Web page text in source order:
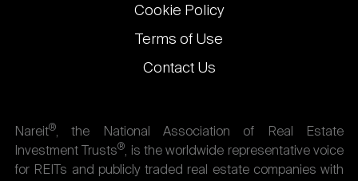
Cookie Policy
Terms of Use
Contact Us
Nareit®, the National Association of Real Estate
Investment Trusts®, is the worldwide representative voice
for REITs and publicly traded real estate companies with